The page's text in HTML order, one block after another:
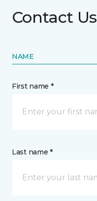
Contact Us
NAME
First name *
Last name *